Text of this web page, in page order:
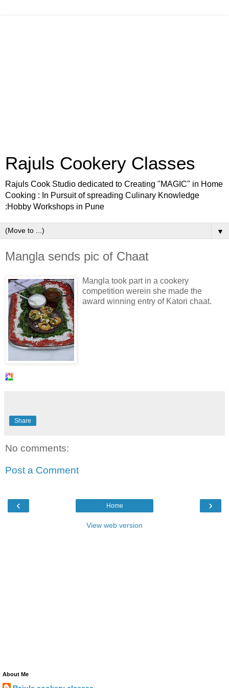
Rajuls Cookery Classes
Rajuls Cook Studio dedicated to Creating "MAGIC" in Home
Cooking : In Pursuit of spreading Culinary Knowledge
:Hobby Workshops in Pune
▼
Mangla sends pic of Chaat
Mangla took part in a cookery
competition werein she made the
award winning entry of Katori chaat.
Share
No comments:
Post a Comment
‹ ›
Home
View web version
About Me